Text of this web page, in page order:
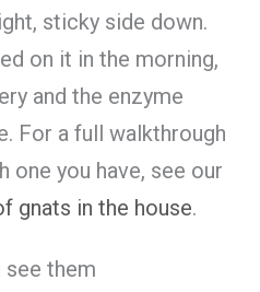
sticky side down.
on it in the morning,
and the enzyme
For a full walkthrough
one you have, see our
gnats in the house.
see them